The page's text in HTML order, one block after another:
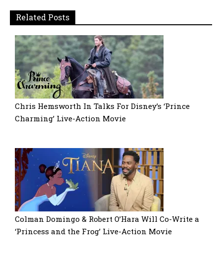
Related Posts
Chris Hemsworth In Talks For Disney’s ‘Prince
Charming’ Live-Action Movie
Colman Domingo & Robert O’Hara Will Co-Write a
‘Princess and the Frog’ Live-Action Movie